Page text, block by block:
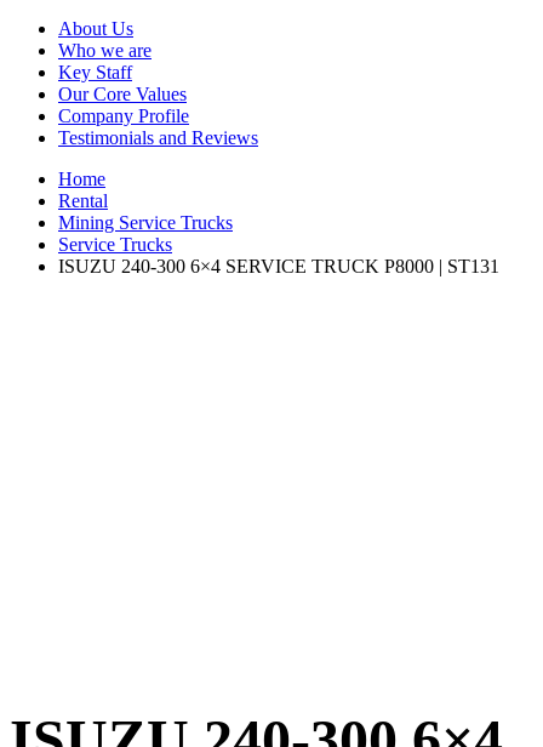
About Us
Who we are
Key Staff
Our Core Values
Company Profile
Testimonials and Reviews
Home
Rental
Mining Service Trucks
Service Trucks
ISUZU 240-300 6×4 SERVICE TRUCK P8000 | ST131